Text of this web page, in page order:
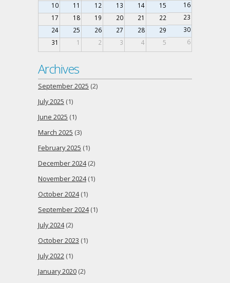
10
11 12 13 14 15
16
17
18 19 20 21 22
23
24
25 26 27 28 29
30
31
1 2 3 4 5 6
Archives
September 2025 (2)
July 2025 (1)
June 2025 (1)
March 2025 (3)
February 2025 (1)
December 2024(2)
November 2024(1)
October 2024(1)
September 2024(1)
July 2024(2)
October 2023 (1)
July 2022 (1)
January 2020 (2)